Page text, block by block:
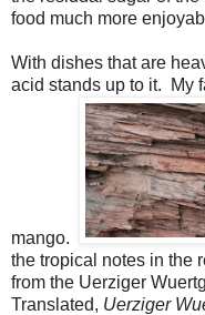
food much more
With dishes that are
acid stands up to it. My
mango.
the tropical notes in the
from the Uerziger
Translated, Uerziger